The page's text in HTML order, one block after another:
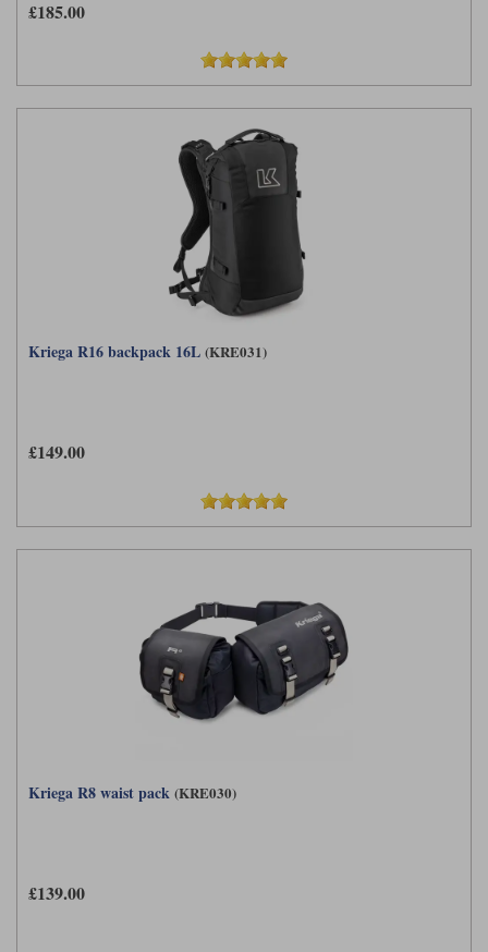
£185.00
Kriega R16 backpack 16L (KRE031)
£149.00
Kriega R8 waist pack (KRE030)
£139.00